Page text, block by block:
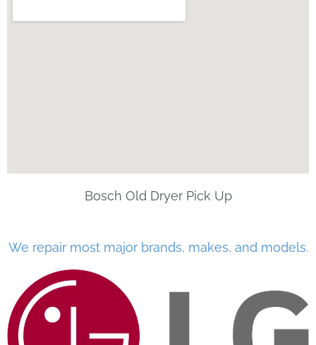
Bosch Old Dryer Pick Up
We repair most major brands, makes, and models.